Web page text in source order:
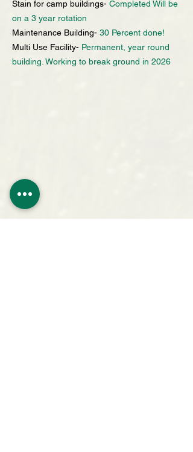
Stain for camp buildings- Completed Will be
on a 3 year rotation
Maintenance Building- 30 Percent done!
Multi Use Facility- Permanent, year round
building. Working to break ground in 2026